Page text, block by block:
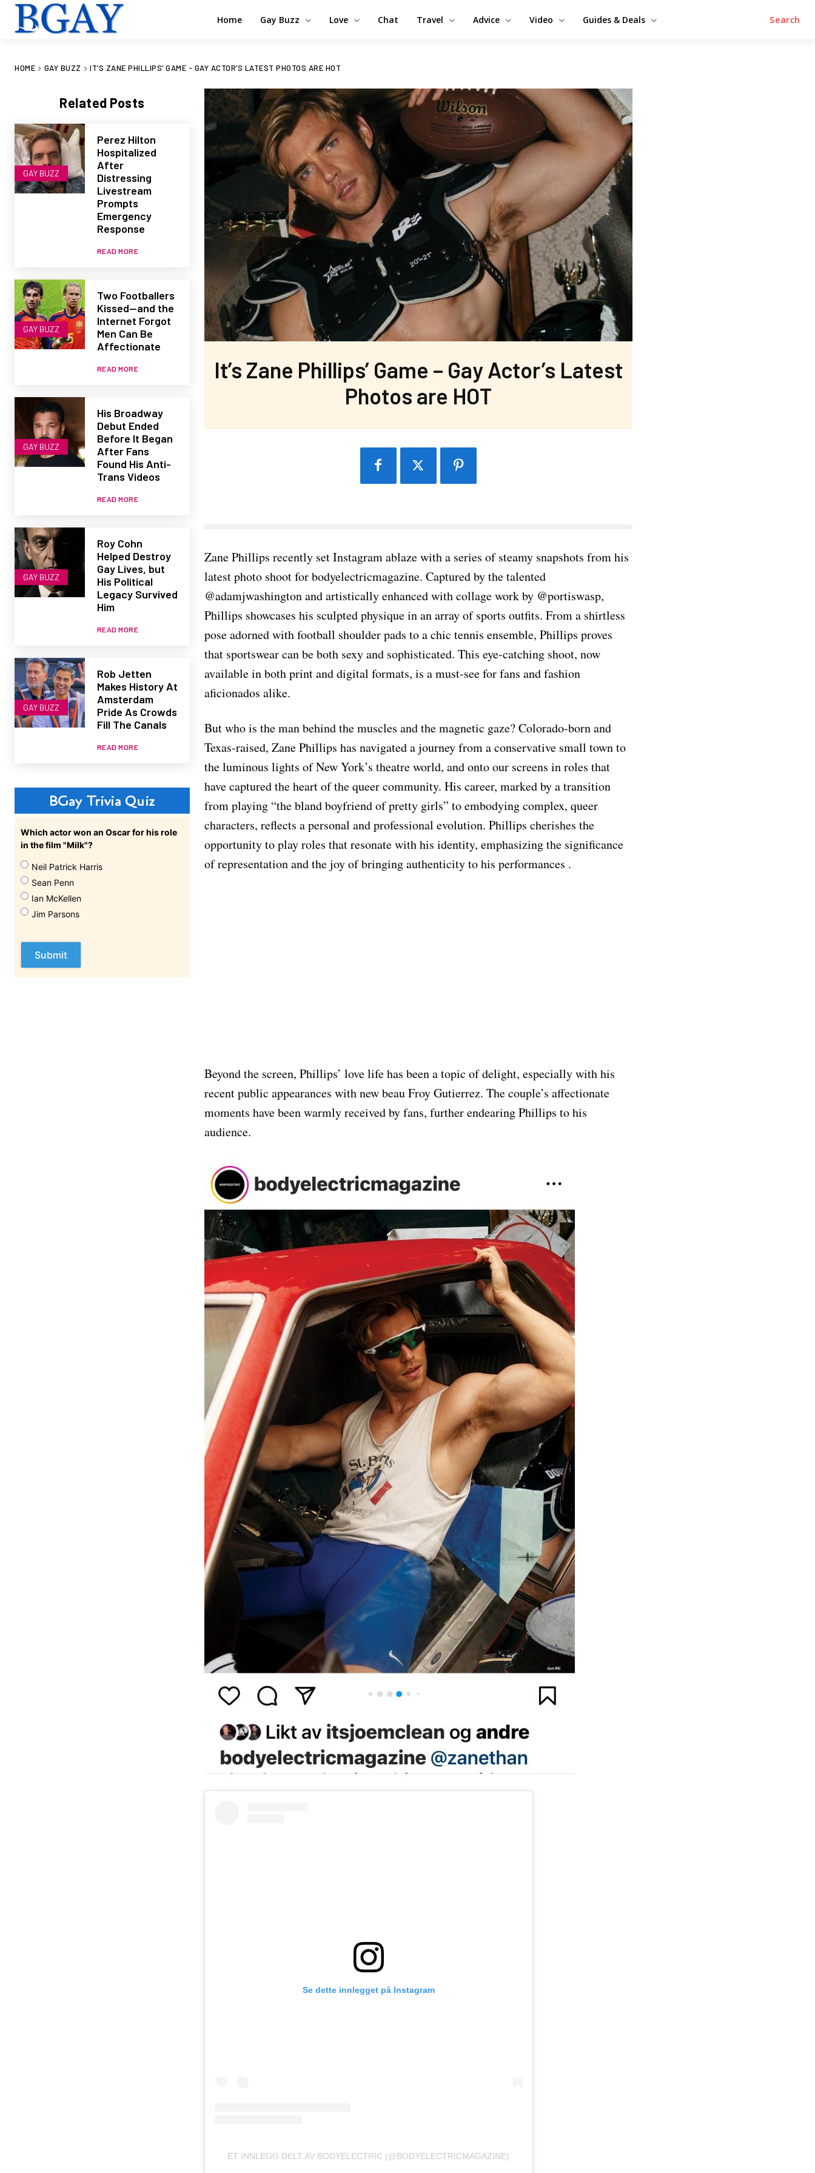
Home Gay Buzz Love Chat Travel Advice Video Guides & Deals Search
HOME GAY BUZZ IT’S ZANE PHILLIPS’ GAME - GAY ACTOR’S LATEST PHOTOS ARE HOT
Related Posts
GAY BUZZ
Perez Hilton
Hospitalized
After
Distressing
Livestream
Prompts
Emergency
Response
READ MORE
GAY BUZZ
Two Footballers
Kissed—and the
Internet Forgot
Men Can Be
Affectionate
READ MORE
GAY BUZZ
His Broadway
Debut Ended
Before It Began
After Fans
Found His Anti-
Trans Videos
READ MORE
GAY BUZZ
Roy Cohn
Helped Destroy
Gay Lives, but
His Political
Legacy Survived
Him
READ MORE
GAY BUZZ
Rob Jetten
Makes History At
Amsterdam
Pride As Crowds
Fill The Canals
READ MORE
BGay Trivia Quiz
Which actor won an Oscar for his role
in the film "Milk"?
Neil Patrick Harris
Sean Penn
Ian McKellen
Jim Parsons
It’s Zane Phillips’ Game – Gay Actor’s Latest
Photos are HOT
Zane Phillips recently set Instagram ablaze with a series of steamy snapshots from his
latest photo shoot for bodyelectricmagazine. Captured by the talented
@adamjwashington and artistically enhanced with collage work by @portiswasp,
Phillips showcases his sculpted physique in an array of sports outfits. From a shirtless
pose adorned with football shoulder pads to a chic tennis ensemble, Phillips proves
that sportswear can be both sexy and sophisticated. This eye-catching shoot, now
available in both print and digital formats, is a must-see for fans and fashion
aficionados alike.
But who is the man behind the muscles and the magnetic gaze? Colorado-born and
Texas-raised, Zane Phillips has navigated a journey from a conservative small town to
the luminous lights of New York’s theatre world, and onto our screens in roles that
have captured the heart of the queer community. His career, marked by a transition
from playing “the bland boyfriend of pretty girls” to embodying complex, queer
characters, reflects a personal and professional evolution. Phillips cherishes the
opportunity to play roles that resonate with his identity, emphasizing the significance
of representation and the joy of bringing authenticity to his performances .
Beyond the screen, Phillips’ love life has been a topic of delight, especially with his
recent public appearances with new beau Froy Gutierrez. The couple’s affectionate
moments have been warmly received by fans, further endearing Phillips to his
audience.
Se dette innlegget på Instagram
ET INNLEGG DELT AV BODYELECTRIC (@BODYELECTRICMAGAZINE)